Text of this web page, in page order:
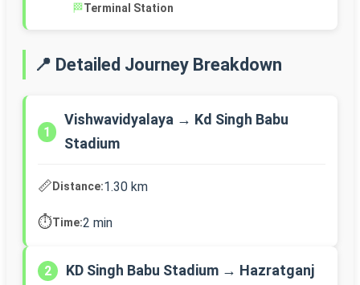
🏁Terminal Station
📍 Detailed Journey Breakdown
1
Vishwavidyalaya → Kd Singh Babu
Stadium
📏Distance:1.30 km
⏱️Time:2 min
2 KD Singh Babu Stadium → Hazratganj